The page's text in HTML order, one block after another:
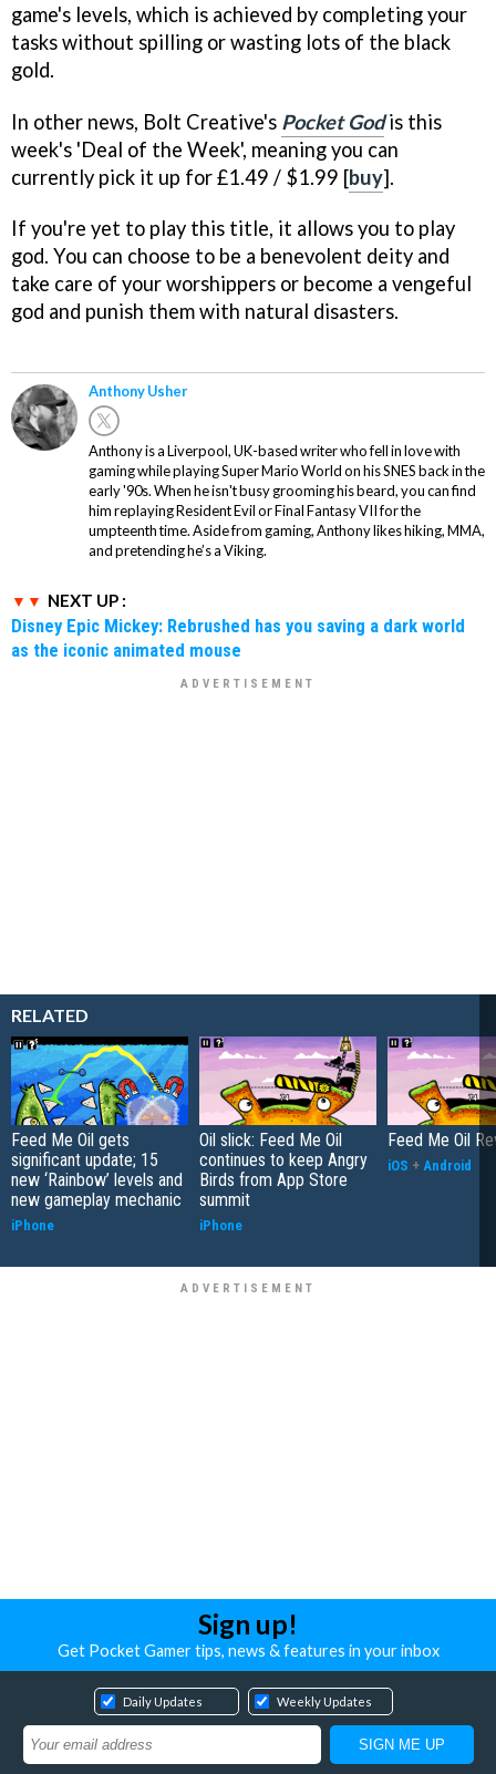
game's levels, which is achieved by completing your
tasks without spilling or wasting lots of the black
gold.
In other news, Bolt Creative's Pocket Godis this
week's 'Deal of the Week', meaning you can
currently pick it up for £1.49 / $1.99 [buy].
If you're yet to play this title, it allows you to play
god. You can choose to be a benevolent deity and
take care of your worshippers or become a vengeful
god and punish them with natural disasters.
Anthony Usher
Anthony is a Liverpool, UK-based writer who fell in love with
gaming while playing Super Mario World on his SNES back in the
early '90s. When he isn't busy grooming his beard, you can find
him replaying Resident Evil or Final Fantasy VII for the
umpteenth time. Aside from gaming, Anthony likes hiking, MMA,
and pretending he’s a Viking.
NEXT UP :
Disney Epic Mickey: Rebrushed has you saving a dark world
as the iconic animated mouse
RELATED
Feed Me Oil gets
significant update; 15
new ‘Rainbow’ levels and
new gameplay mechanic
iPhone
Oil slick: Feed Me Oil
continues to keep Angry
Birds from App Store
summit
iPhone
Feed Me Oil
iOS + Android
Sign up!
Get Pocket Gamer tips, news & features in your inbox
Daily Updates Weekly Updates